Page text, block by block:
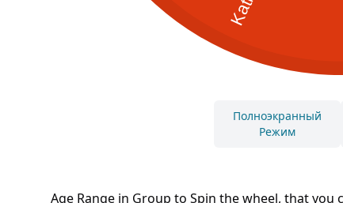
Age Range in Group to Spin the wheel, that you
Полноэкранный
Режим